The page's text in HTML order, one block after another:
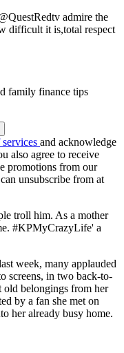
admire the
difficult it is,total respect
family finance tips
and acknowledge
also agree to receive
promotions from our
unsubscribe from at
troll him. As a mother
#KPMyCrazyLife' a
week, many applauded
screens, in two back-to-
old belongings from her
by a fan she met on
her already busy home.